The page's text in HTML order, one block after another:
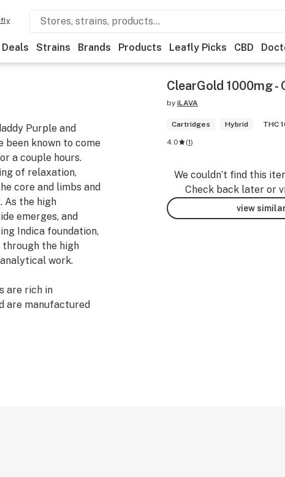
Deals Strains Brands Products Leafly Picks CBD
Purple and
been known to come
a couple hours.
of relaxation,
core and limbs and
As the high
emerges, and
Indica foundation,
the high
work.
are rich in
are manufactured
ClearGold 1000mg -
by iLAVA
Cartridges Hybrid THC
4.0 (1)
We couldn’t find this
Check back later or
view